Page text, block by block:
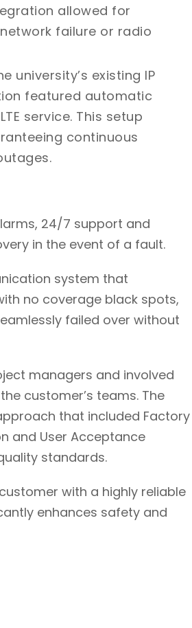
allowed for
failure or radio
university’s existing IP
featured automatic
service. This setup
continuous
24/7 support and
in the event of a fault.
system that
no coverage black spots,
failed over without
managers and involved
customer’s teams. The
that included Factory
and User Acceptance
standards.
with a highly reliable
enhances safety and